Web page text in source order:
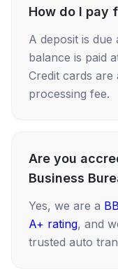
How do I pay
A deposit is due
balance is paid
Credit cards are
processing fee.
Are you
Business
Yes, we are a
A+ rating, and
trusted auto